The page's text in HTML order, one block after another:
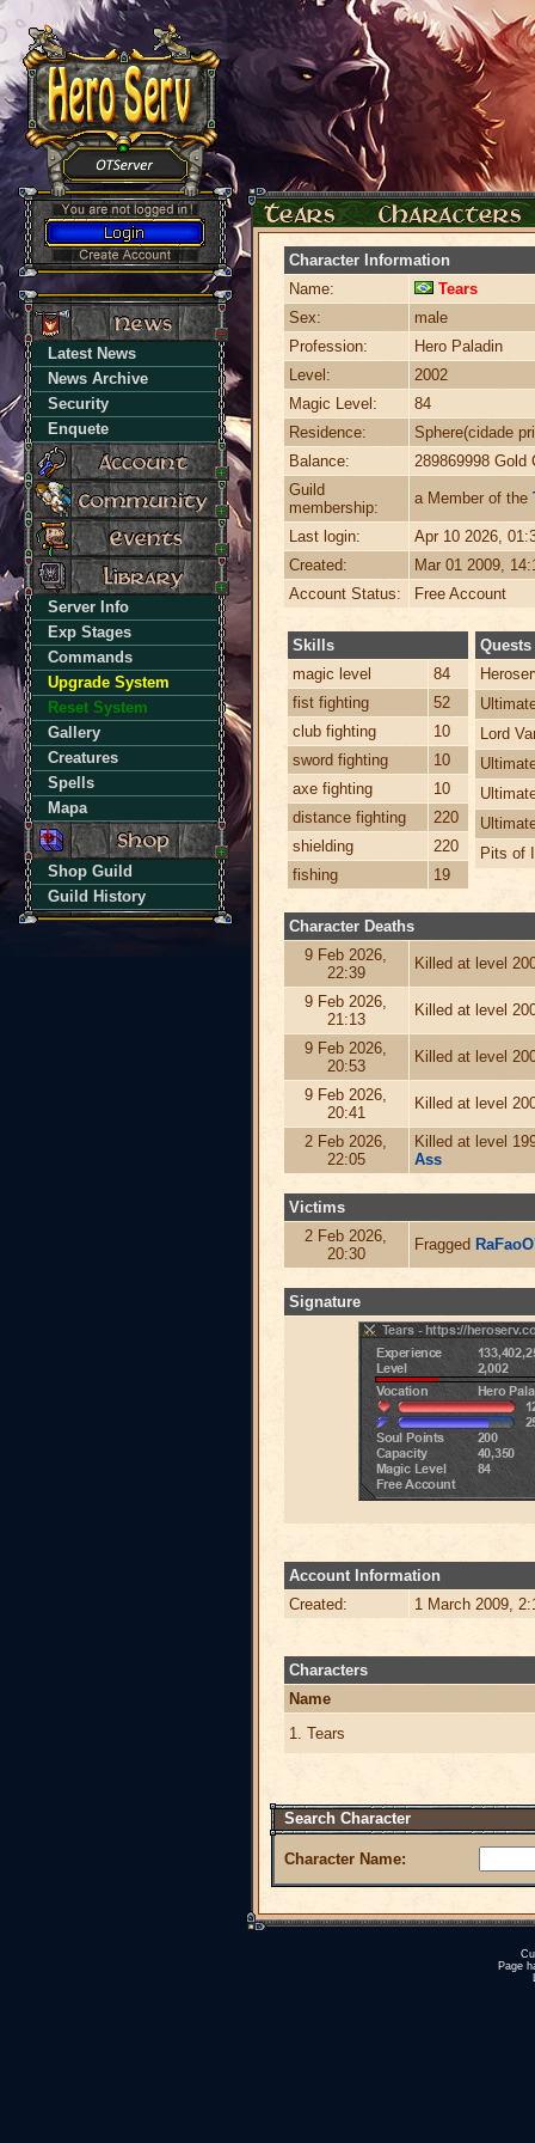
Latest News
News Archive
Security
Enquete
Server Info
Exp Stages
Commands
Upgrade System
Reset System
Gallery
Creatures
Spells
Mapa
Shop Guild
Guild History
Character Information
Name:
Tears
Sex:
male
Profession:
Hero Paladin
Level:
2002
Magic Level:
84
Residence:
Sphere(cidade
Balance:
289869998 Gold
Guild
membership:
a Member of the
Last login:
Apr 10 2026,
Created:
Mar 01 2009,
Account Status:
Free Account
Skills
magic level
84
fist fighting
52
club fighting
10
sword fighting
10
axe fighting
10
distance fighting
220
shielding
220
fishing
19
Quests
Lord
Pits of
Character Deaths
9 Feb 2026,
22:39
Killed at level
9 Feb 2026,
21:13
Killed at level
9 Feb 2026,
20:53
Killed at level
9 Feb 2026,
20:41
Killed at level
2 Feb 2026,
22:05
Killed at level
Ass
Victims
2 Feb 2026,
20:30
Fragged
Signature
Account Information
Created:
1 March 2009,
Characters
Name
1. Tears
Search Character
Character Name:
Page